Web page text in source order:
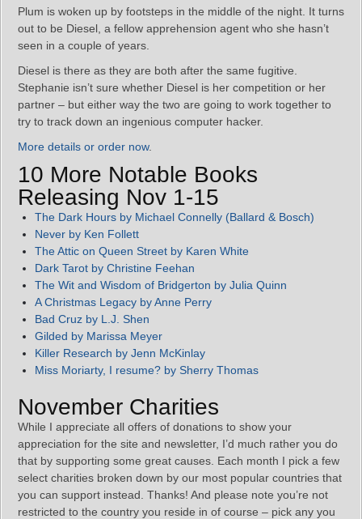
Plum is woken up by footsteps in the middle of the night. It turns
out to be Diesel, a fellow apprehension agent who she hasn’t
seen in a couple of years.
Diesel is there as they are both after the same fugitive.
Stephanie isn’t sure whether Diesel is her competition or her
partner – but either way the two are going to work together to
try to track down an ingenious computer hacker.
More details or order now.
10 More Notable Books
Releasing Nov 1-15
The Dark Hours by Michael Connelly (Ballard & Bosch)
Never by Ken Follett
The Attic on Queen Street by Karen White
Dark Tarot by Christine Feehan
The Wit and Wisdom of Bridgerton by Julia Quinn
A Christmas Legacy by Anne Perry
Bad Cruz by L.J. Shen
Gilded by Marissa Meyer
Killer Research by Jenn McKinlay
Miss Moriarty, I resume? by Sherry Thomas
November Charities
While I appreciate all offers of donations to show your
appreciation for the site and newsletter, I’d much rather you do
that by supporting some great causes. Each month I pick a few
select charities broken down by our most popular countries that
you can support instead. Thanks! And please note you’re not
restricted to the country you reside in of course – pick any you